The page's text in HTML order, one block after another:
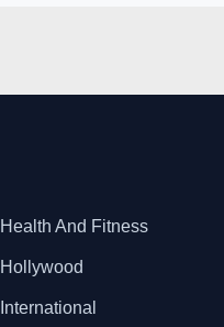
Health And Fitness
Hollywood
International